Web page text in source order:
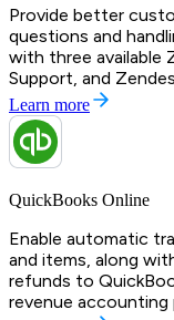
Provide better
questions and
with three available
Support, and
Learn more
QuickBooks Online
Enable automatic
and items, along
refunds to
revenue accounting